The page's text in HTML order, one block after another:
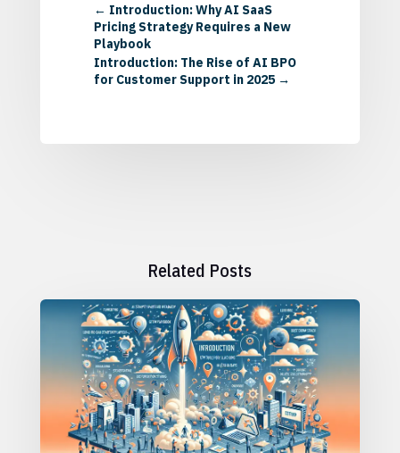
← Introduction: Why AI SaaS
Pricing Strategy Requires a New
Playbook
Introduction: The Rise of AI BPO
for Customer Support in 2025→
Related Posts